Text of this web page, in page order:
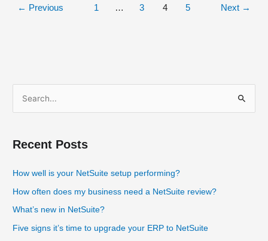
← Previous 1 … 3 4 5 Next →
r
o
r
Recent Posts
How well is your NetSuite setup performing?
How often does my business need a NetSuite review?
What’s new in NetSuite?
Five signs it’s time to upgrade your ERP to NetSuite